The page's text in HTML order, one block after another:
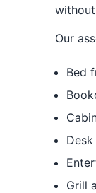
Our
Bed
Grill